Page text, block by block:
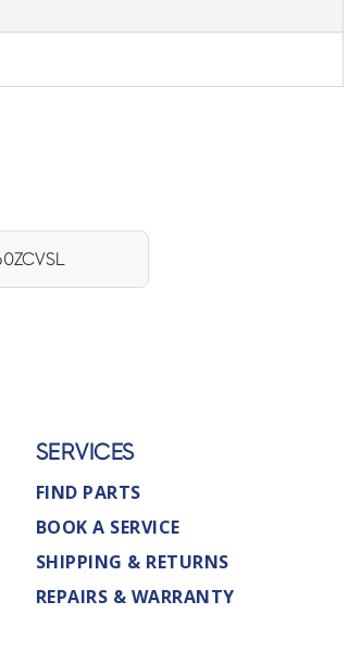
SERVICES
FIND PARTS
BOOK A SERVICE
SHIPPING & RETURNS
REPAIRS & WARRANTY